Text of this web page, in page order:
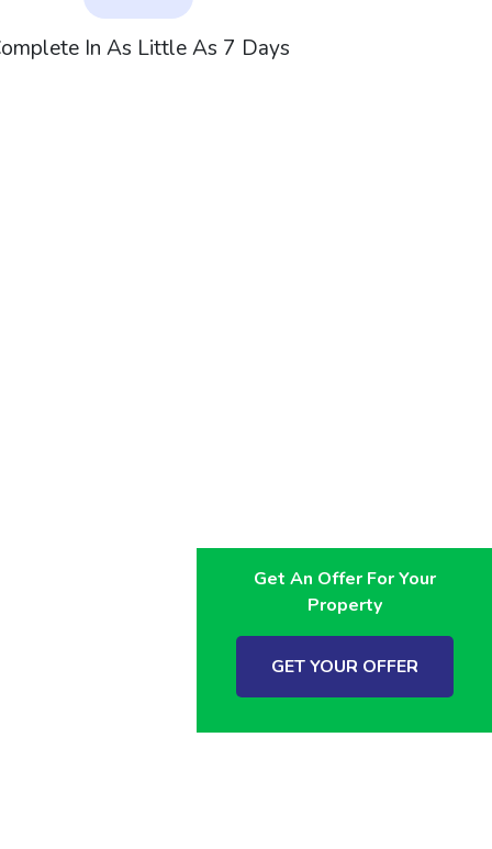
In As Little As 7 Days
Get An Offer For Your
Property
GET YOUR OFFER